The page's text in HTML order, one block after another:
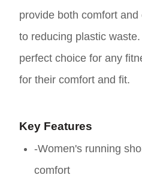
provide both comfort
to reducing plastic
perfect choice for any
for their comfort and fit.
Key Features
-Women's running
comfort